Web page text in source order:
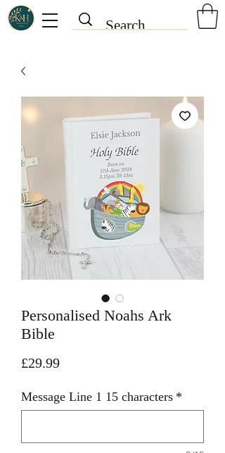
Personalised Noahs Ark
Bible
£29.99Price
Message Line 1 15 characters *